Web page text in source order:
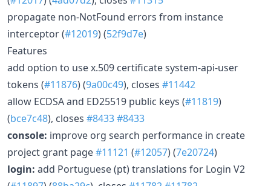
propagate non-NotFound errors from instance
interceptor (#12019) (52f9d7e)
Features
add option to use x.509 certificate system-api-user
tokens (#11876) (9a00c49), closes #11442
allow ECDSA and ED25519 public keys (#11819)
(bce7c48), closes #8433#8433
console: improve org search performance in create
project grant page#11121 (#12057) (7e20724)
login: add Portuguese (pt) translations for Login V2